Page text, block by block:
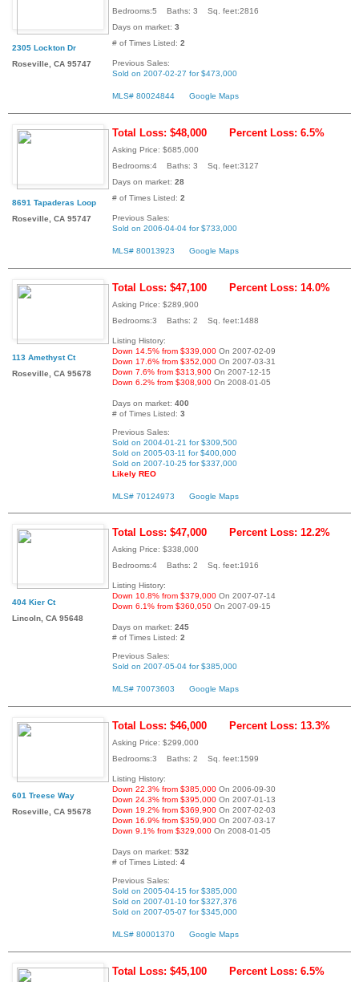
2305 Lockton Dr
Roseville, CA 95747
Bedrooms:5 Baths: 3 Sq. feet:2816
Days on market: 3
# of Times Listed: 2
Previous Sales:
Sold on 2007-02-27 for $473,000
MLS# 80024844 Google Maps
8691 Tapaderas Loop
Roseville, CA 95747
Total Loss: $48,000 Percent Loss: 6.5%
Asking Price: $685,000
Bedrooms:4 Baths: 3 Sq. feet:3127
Days on market: 28
# of Times Listed: 2
Previous Sales:
Sold on 2006-04-04 for $733,000
MLS# 80013923 Google Maps
113 Amethyst Ct
Roseville, CA 95678
Total Loss: $47,100 Percent Loss: 14.0%
Asking Price: $289,900
Bedrooms:3 Baths: 2 Sq. feet:1488
Listing History:
Down 14.5% from $339,000 On 2007-02-09
Down 17.6% from $352,000 On 2007-03-31
Down 7.6% from $313,900 On 2007-12-15
Down 6.2% from $308,900 On 2008-01-05
Days on market: 400
# of Times Listed: 3
Previous Sales:
Sold on 2004-01-21 for $309,500
Sold on 2005-03-11 for $400,000
Sold on 2007-10-25 for $337,000
Likely REO
MLS# 70124973 Google Maps
404 Kier Ct
Lincoln, CA 95648
Total Loss: $47,000 Percent Loss: 12.2%
Asking Price: $338,000
Bedrooms:4 Baths: 2 Sq. feet:1916
Listing History:
Down 10.8% from $379,000 On 2007-07-14
Down 6.1% from $360,050 On 2007-09-15
Days on market: 245
# of Times Listed: 2
Previous Sales:
Sold on 2007-05-04 for $385,000
MLS# 70073603 Google Maps
601 Treese Way
Roseville, CA 95678
Total Loss: $46,000 Percent Loss: 13.3%
Asking Price: $299,000
Bedrooms:3 Baths: 2 Sq. feet:1599
Listing History:
Down 22.3% from $385,000 On 2006-09-30
Down 24.3% from $395,000 On 2007-01-13
Down 19.2% from $369,900 On 2007-02-03
Down 16.9% from $359,900 On 2007-03-17
Down 9.1% from $329,000 On 2008-01-05
Days on market: 532
# of Times Listed: 4
Previous Sales:
Sold on 2005-04-15 for $385,000
Sold on 2007-01-10 for $327,376
Sold on 2007-05-07 for $345,000
MLS# 80001370 Google Maps
Total Loss: $45,100 Percent Loss: 6.5%